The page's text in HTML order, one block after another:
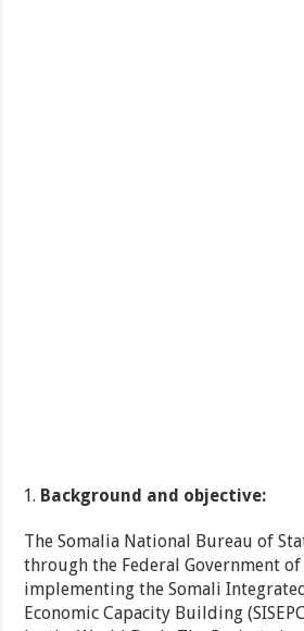
Background and objective:
The Somalia National Bureau of
through the Federal Government of
implementing the Somali
Economic Capacity Building